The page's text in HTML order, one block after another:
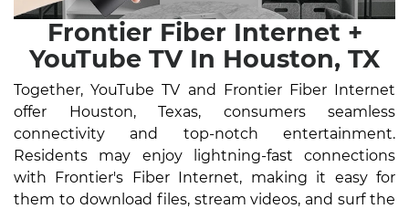
Frontier Fiber Internet +
YouTube TV In Houston, TX
Together, YouTube TV and Frontier Fiber Internet
offer Houston, Texas, consumers seamless
connectivity and top-notch entertainment.
Residents may enjoy lightning-fast connections
with Frontier's Fiber Internet, making it easy for
them to download files, stream videos, and surf the